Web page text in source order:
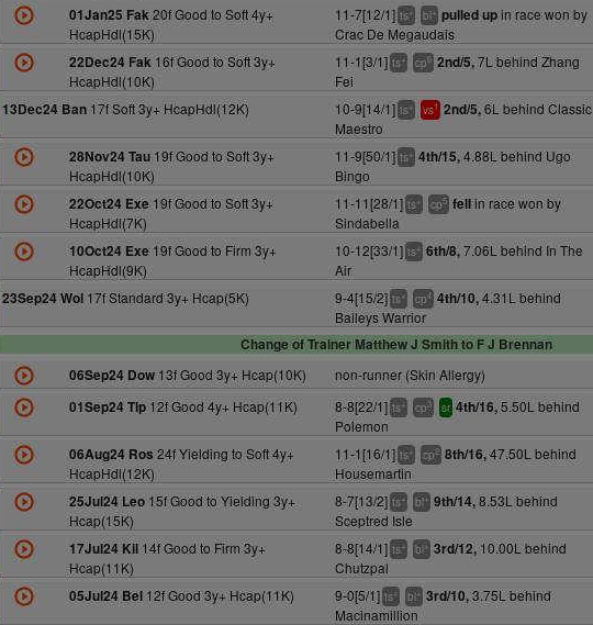
01Jan25 Fak 20f Good to Soft 4y+
HcapHdl(15K)
11-7[12/1] ts+ bl+ pulled upin race won by
Crac De Megaudais
22Dec24 Fak 16f Good to Soft 3y+
HcapHdl(10K)
11-1[3/1] ts+ cp6 2nd/5,7L behind Zhang
Fei
13Dec24 Ban 17f Soft 3y+ HcapHdl(12K) 10-9[14/1] ts+ vs1 2nd/5,6L behind Classic
Maestro
28Nov24 Tau19f Good to Soft 3y+
HcapHdl(10K)
11-9[50/1] ts+ 4th/15,4.88L behind Ugo
Bingo
22Oct24 Exe 19f Good to Soft 3y+
HcapHdl(7K)
11-11[28/1] ts+ cp5 fellin race won by
Sindabella
10Oct24 Exe 19f Good to Firm 3y+
HcapHdl(9K)
10-12[33/1] ts+ 6th/8,7.06L behind In The
Air
23Sep24 Wol 17f Standard 3y+ Hcap(5K) 9-4[15/2] ts+ cp4 4th/10,4.31L behind
Baileys Warrior
Change of Trainer Matthew J Smith to F J Brennan
06Sep24 Dow13f Good 3y+ Hcap(10K) non-runner (Skin Allergy)
01Sep24 Tip12f Good 4y+ Hcap(11K) 8-8[22/1] ts+ cp3 sr 4th/16,5.50L behind
Polemon
06Aug24 Ros 24f Yielding to Soft 4y+
HcapHdl(12K)
11-1[16/1] ts+ cp2 8th/16,47.50L behind
Housemartin
25Jul24 Leo15f Good to Yielding 3y+
Hcap(15K)
8-7[13/2] ts+ bl+ 9th/14,8.53L behind
Sceptred Isle
17Jul24 Kil14f Good to Firm 3y+
Hcap(11K)
8-8[14/1] ts+ bl+ 3rd/12,10.00L behind
Chutzpal
05Jul24 Bel12f Good 3y+ Hcap(11K) 9-0[5/1] ts+ bl+ 3rd/10,3.75L behind
Macinamillion